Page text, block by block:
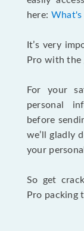
here:
It’s very
Pro with the
For your
personal
before
we’ll gladly
your
So get
Pro packing